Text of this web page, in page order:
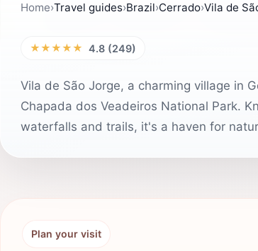
Home›Travel guides›Brazil›Cerrado›Vila de
★★★★★ 4.8 (249)
Vila de São Jorge, a charming village in
Chapada dos Veadeiros National Park.
waterfalls and trails, it's a haven for
Plan your visit